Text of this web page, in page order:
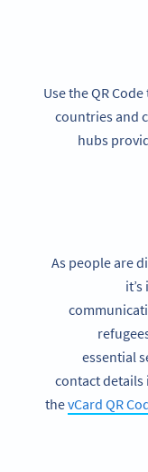
Use the QR
countries and
hubs
As people are
essential
contact details
thevCard QR